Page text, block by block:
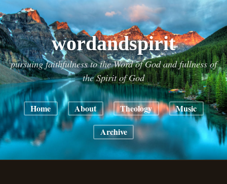
wordandspirit
pursuing faithfulness to the Word of God and fullness of
the Spirit of God
Home About Theology Music
Archive